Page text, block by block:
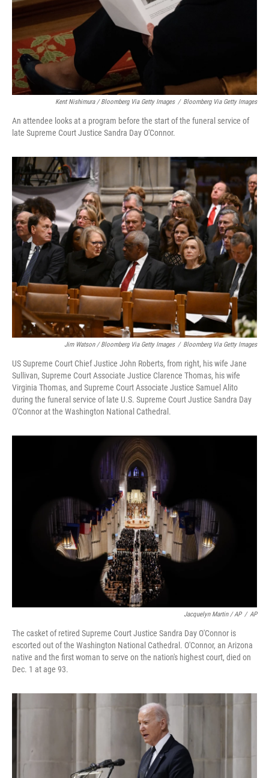
Kent Nishimura / Bloomberg Via Getty Images / Bloomberg Via Getty Images
An attendee looks at a program before the start of the funeral service of
late Supreme Court Justice Sandra Day O'Connor.
Jim Watson / Bloomberg Via Getty Images / Bloomberg Via Getty Images
US Supreme Court Chief Justice John Roberts, from right, his wife Jane
Sullivan, Supreme Court Associate Justice Clarence Thomas, his wife
Virginia Thomas, and Supreme Court Associate Justice Samuel Alito
during the funeral service of late U.S. Supreme Court Justice Sandra Day
O'Connor at the Washington National Cathedral.
Jacquelyn Martin / AP / AP
The casket of retired Supreme Court Justice Sandra Day O'Connor is
escorted out of the Washington National Cathedral. O'Connor, an Arizona
native and the first woman to serve on the nation's highest court, died on
Dec. 1 at age 93.